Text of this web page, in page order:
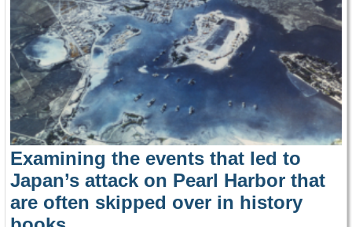
Examining the events that led to
Japan’s attack on Pearl Harbor that
are often skipped over in history